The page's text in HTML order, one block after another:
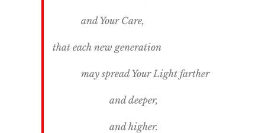
and Your Care,
that each new generation
may spread Your Light farther
and deeper,
and higher.